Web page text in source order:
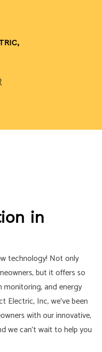
in
technology! Not only
but it offers so
monitoring, and energy
Inc, we’ve been
with our innovative,
we can’t wait to help you